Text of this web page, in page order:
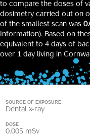
to compare the doses of
dosimetry carried out on
of the smallest scan was
Information). Based on
equivalent to 4 days of
over 1 day living in
SOURCE OF EXPOSURE
Dental x-ray
DOSE
0.005 mSv